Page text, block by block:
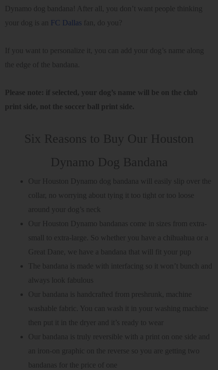
Dynamo dog bandana! After all, you don’t want people thinking
your dog is an FC Dallas fan, do you?
If you want to personalize it, you can add your dog’s name along
the edge of the bandana.
Please note: if selected, your dog’s name will be on the club
print side, not the soccer ball print side.
Six Reasons to Buy Our Houston
Dynamo Dog Bandana
Our Houston Dynamo dog bandana will easily slip over the
collar, no worrying about tying it too tight or too loose
around your dog’s neck
Our Houston Dynamo bandanas come in sizes from extra-
small to extra-large. So whether you have a chihuahua or a
Great Dane, we have a bandana that will fit your pup
The bandana is made with interfacing so it won’t bunch and
always look fabulous
Our bandana is handcrafted from preshrunk, machine
washable fabric. You can wash it in your washing machine
then put it in the dryer and it’s ready to wear
Our bandana is truly reversible with a print on one side and
an iron-on graphic on the reverse so you are getting two
bandanas for the price of one